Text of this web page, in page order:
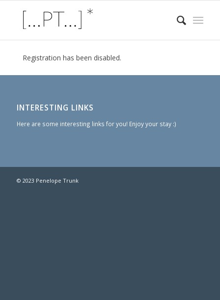
Registration has been disabled.
INTERESTING LINKS
Here are some interesting links for you! Enjoy your stay :)
© 2023 Penelope Trunk